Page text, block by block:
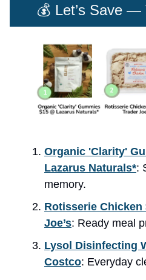
💰 Let’s Save —
Organic 'Clarity'
Lazarus Naturals*:
memory.
Rotisserie Chicken
Joe’s: Ready meal
Lysol Disinfecting
Costco: Everyday